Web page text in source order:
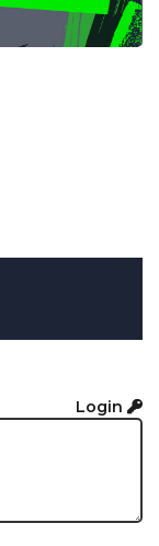
Login